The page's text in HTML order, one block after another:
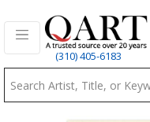
(310) 405-6183